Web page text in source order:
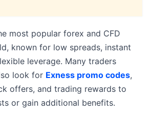
most popular forex and CFD
known for low spreads, instant
leverage. Many traders
look for Exness promo codes,
offers, and trading rewards to
or gain additional benefits.